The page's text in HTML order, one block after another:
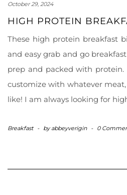
October 29, 2024
HIGH PROTEIN
These high protein breakfast
and easy grab and go
prep and packed with
customize with whatever meat,
like! I am always looking for
Breakfast - byabbeyverigin - 0